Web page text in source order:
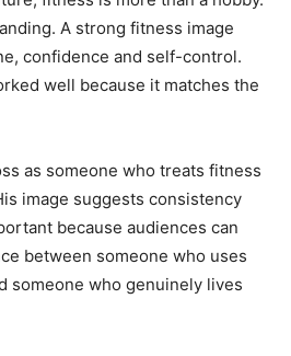
A strong fitness image
confidence and self-control.
well because it matches the
as someone who treats fitness
image suggests consistency
because audiences can
between someone who uses
someone who genuinely lives